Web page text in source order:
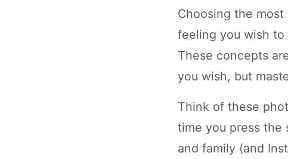
Choosing the
feeling you wish
These concepts
you wish, but
Think of these
time you press the
and family (and